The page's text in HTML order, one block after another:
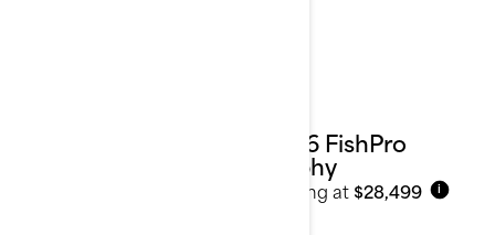
2026 FishPro
Trophy
Starting at $28,499 i